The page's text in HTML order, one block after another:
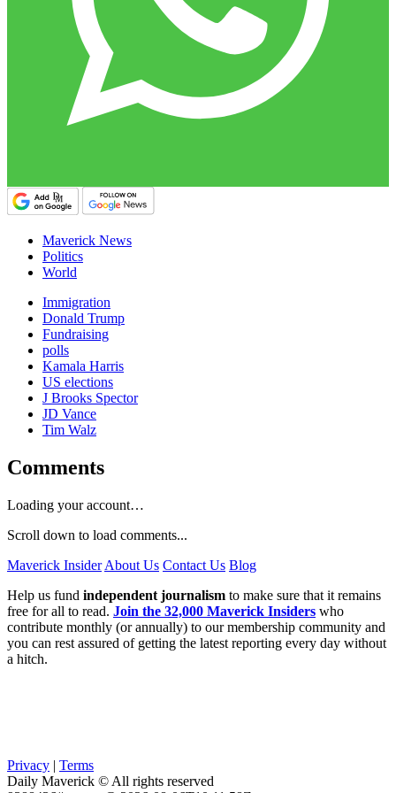
Maverick News
Politics
World
Immigration
Donald Trump
Fundraising
polls
Kamala Harris
US elections
J Brooks Spector
JD Vance
Tim Walz
Comments
Loading your account…
Scroll down to load comments...
Maverick Insider About Us Contact Us Blog
Help us fund independent journalism to make sure that it remains
free for all to read. Join the 32,000 Maverick Insiders who
contribute monthly (or annually) to our membership community and
you can rest assured of getting the latest reporting every day without
a hitch.
Privacy | Terms
Daily Maverick © All rights reserved